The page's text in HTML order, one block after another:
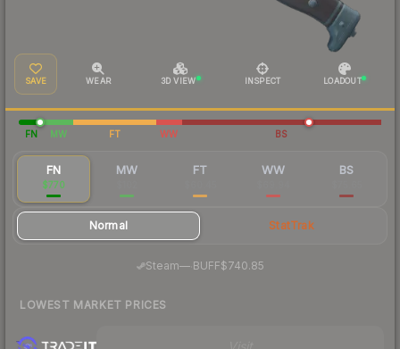
SAVE WEAR 3D VIEW INSPECT LOADOUT
FN MW FT WW BS
FN
$770
MW FT WW BS
Normal StatTrak
Steam—· BUFF$740.85
LOWEST MARKET PRICES